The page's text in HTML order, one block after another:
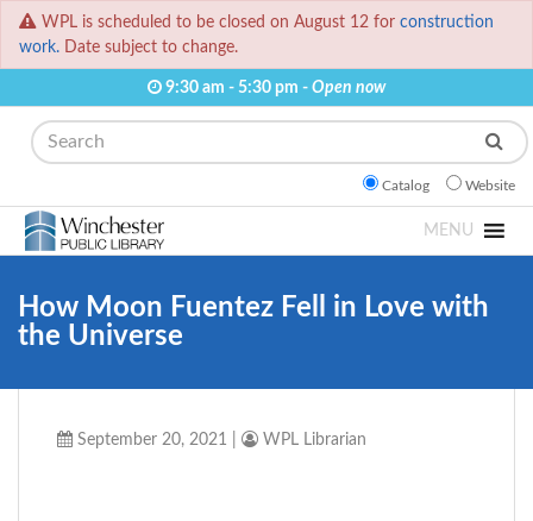
WPL is scheduled to be closed on August 12 for construction
work. Date subject to change.
9:30 am - 5:30 pm - Open now
Search
Catalog Website
MENU
How Moon Fuentez Fell in Love with
the Universe
September 20, 2021 WPL Librarian